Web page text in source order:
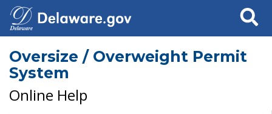
Search
Oversize / Overweight Permit
System
Online Help